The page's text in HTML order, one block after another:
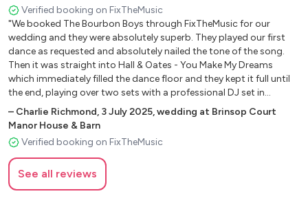
Paradise - George Ezra
Blue suede shoes - Elvis
Delilah - Tom Jones
Lovely Day - Bill Withers
Fast Car - Tracy Chapman
Irish Washerwoman - Irish Jig
King of the road - Roger Miller
Drowsy Maggie - Irish Jig
Dirty old town - The Pogues
Walking in Memphis - Marc Cohn
Time of Your life - Greenday
The Boxer - Simon and Garfunkel
Verified booking on FixTheMusic
"We booked The Bourbon Boys through FixTheMusic for our
wedding and they were absolutely superb. They played our first
dance as requested and absolutely nailed the tone of the song.
Then it was straight into Hall & Oates - You Make My Dreams
which immediately filled the dance floor and they kept it full until
the end, playing over two sets with a professional DJ set in
between. The 4 piece band were extremely skilful in their playing
and covered a real mix of songs from the 50s to the present day,
ABBA. The sound was just so good and it kept the hype up right
the way through. Many of our guests were commenting
afterwards on how good the band were. If you book The Bourbon
Boys, you certainly will not be disappointed!"
– Charlie Richmond, 3 July 2025,wedding at Brinsop Court
Manor House & Barn
Verified booking on FixTheMusic
See all reviews